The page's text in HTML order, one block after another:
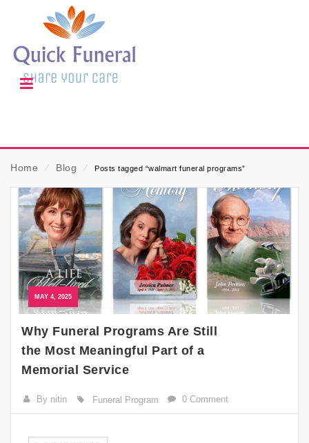
Home ⁄ Blog ⁄ Posts tagged “walmart funeral programs”
MAY 4, 2025
Why Funeral Programs Are Still
the Most Meaningful Part of a
Memorial Service
By nitin Funeral Program 0 Comment